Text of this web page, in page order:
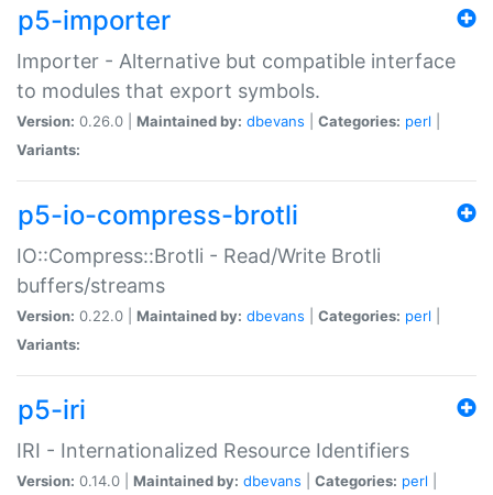
p5-importer
Importer - Alternative but compatible interface
to modules that export symbols.
Version: 0.26.0 | Maintained by: dbevans Categories: perl
Variants:
p5-io-compress-brotli
IO::Compress::Brotli - Read/Write Brotli
buffers/streams
Version: 0.22.0 | Maintained by: dbevans Categories: perl
Variants:
p5-iri
IRI - Internationalized Resource Identifiers
Version: 0.14.0 | Maintained by: dbevans Categories: perl